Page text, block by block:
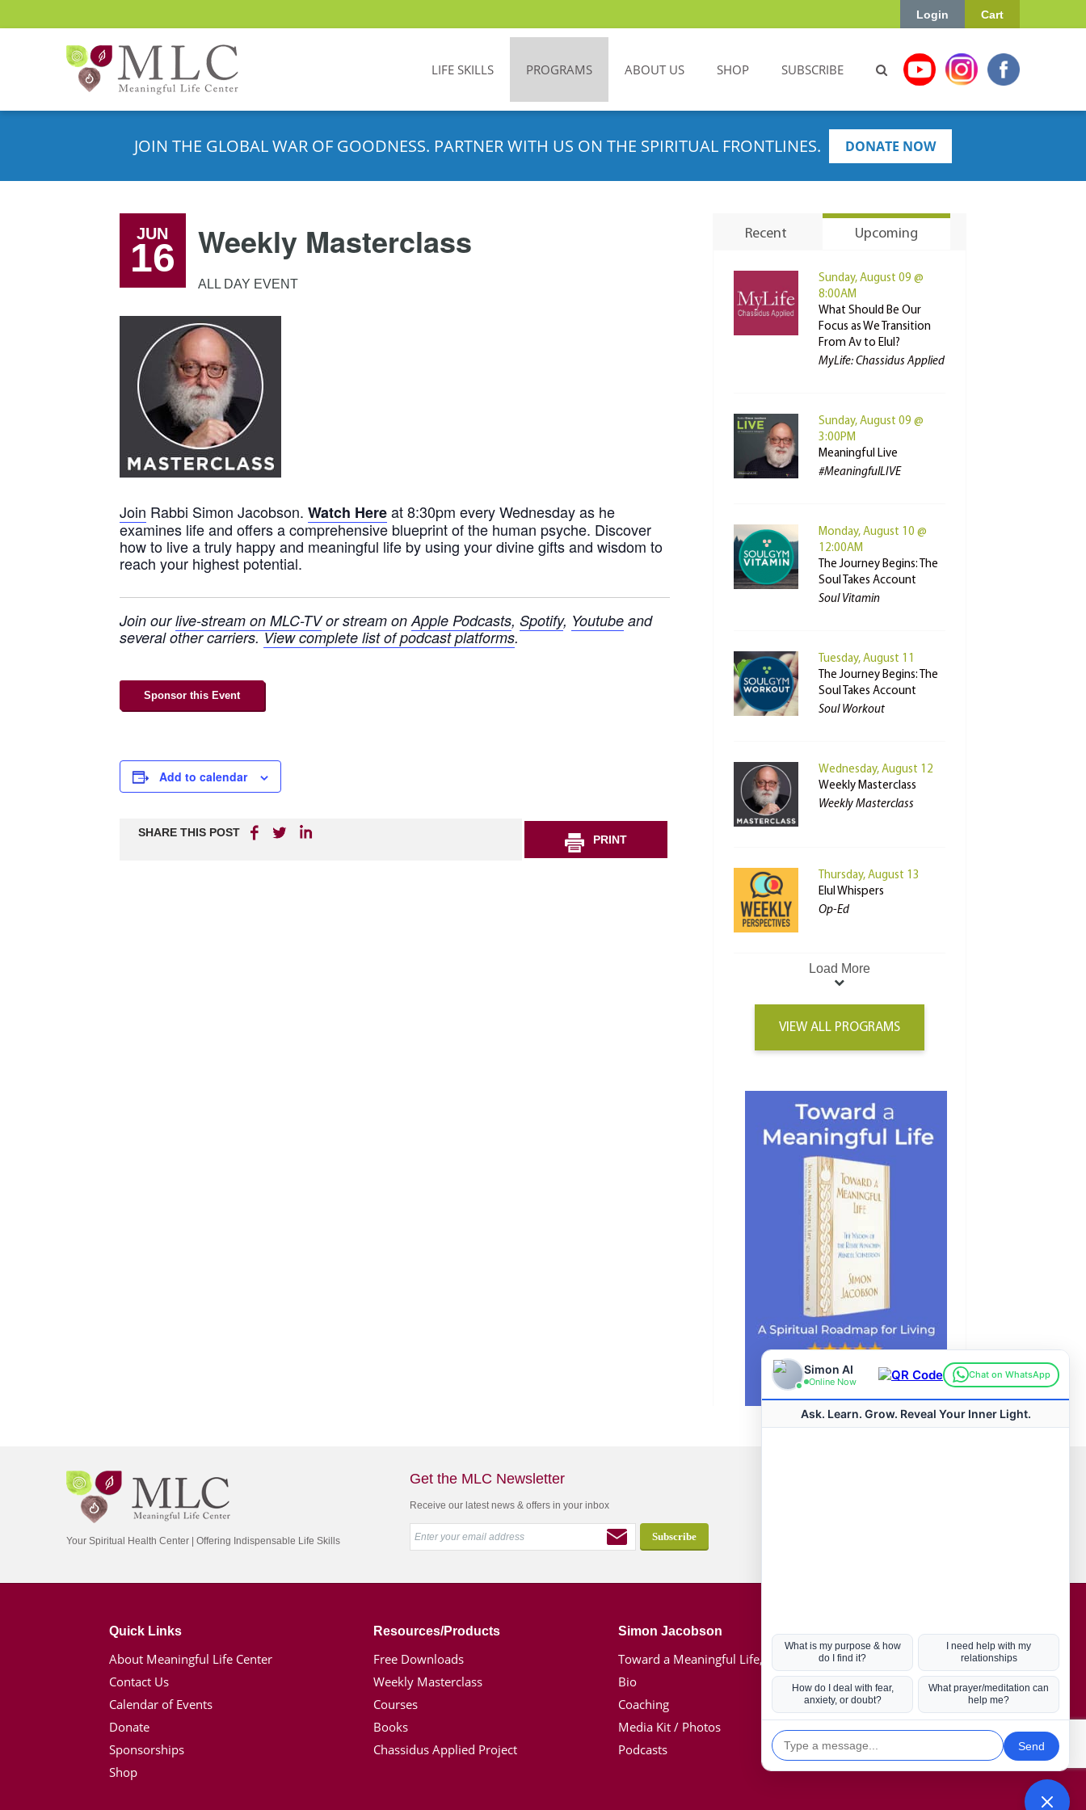
Cart
Login
LIFE SKILLS PROGRAMS ABOUT US SHOP SUBSCRIBE
JOIN THE GLOBAL WAR OF GOODNESS. PARTNER WITH US ON THE SPIRITUAL FRONTLINES. DONATE NOW
JUN
16 Weekly Masterclass
ALL DAY EVENT
Join Rabbi Simon Jacobson. Watch Hereat 8:30pm every Wednesday as he
examines life and offers a comprehensive blueprint of the human psyche. Discover
how to live a truly happy and meaningful life by using your divine gifts and wisdom to
reach your highest potential.
Join ourlive-stream on MLC-TVor stream onApple Podcasts, Spotify, Youtube and
several other carriers.View complete list of podcast platforms.
Sponsor this Event
Add to calendar
SHARE THIS POST
PRINT
Recent Upcoming
Sunday, August 09 @
8:00AM
What Should Be Our
Focus as We Transition
From Av to Elul?
MyLife: Chassidus Applied
Sunday, August 09 @
3:00PM
Meaningful Live
#MeaningfulLIVE
Monday, August 10 @
12:00AM
The Journey Begins: The
Soul Takes Account
Soul Vitamin
Tuesday, August 11
The Journey Begins: The
Soul Takes Account
Soul Workout
Wednesday, August 12
Weekly Masterclass
Weekly Masterclass
Thursday, August 13
Elul Whispers
Op-Ed
Load More
VIEW ALL PROGRAMS
Your Spiritual Health Center | Offering Indispensable Life Skills
Get the MLC Newsletter
Receive our latest news & offers in your inbox
Quick Links
About Meaningful Life Center
Contact Us
Calendar of Events
Donate
Sponsorships
Shop
Resources/Products
Free Downloads
Weekly Masterclass
Courses
Books
Chassidus Applied Project
Simon Jacobson
Toward a Meaningful Life, Book
Bio
Coaching
Media Kit / Photos
Podcasts
Hot Topics
Coronavirus
Kabbalah
Mission in Life
Soul Mates